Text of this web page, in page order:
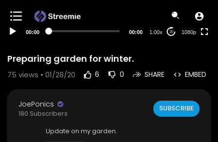
00:00 00:00 1.00x 20 1080p
Preparing garden for winter.
75 views • 01/28/20 6 0 SHARE EMBED
JoePonics
180 Subscribers
SUBSCRIBE
Update on my garden.